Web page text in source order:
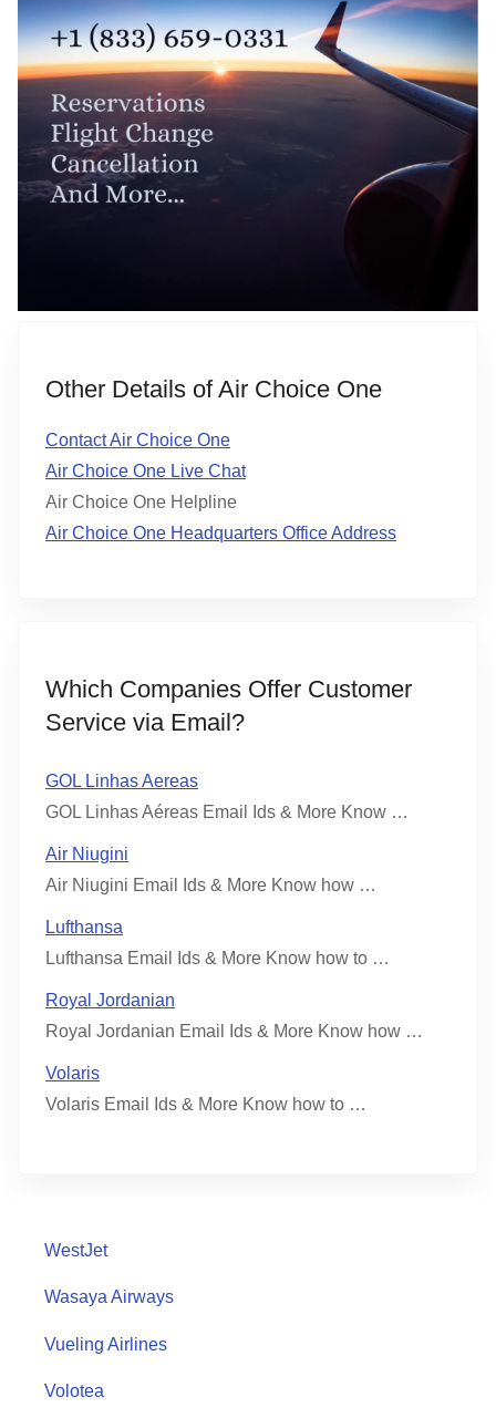
i
o
n
Other Details of Air Choice One
Contact Air Choice One
Air Choice One Live Chat
Air Choice One Helpline
Air Choice One Headquarters Office Address
Which Companies Offer Customer
Service via Email?
GOL Linhas Aereas
GOL Linhas Aéreas Email Ids & More Know …
Air Niugini
Air Niugini Email Ids & More Know how …
Lufthansa
Lufthansa Email Ids & More Know how to …
Royal Jordanian
Royal Jordanian Email Ids & More Know how …
Volaris
Volaris Email Ids & More Know how to …
WestJet
Wasaya Airways
Vueling Airlines
Volotea